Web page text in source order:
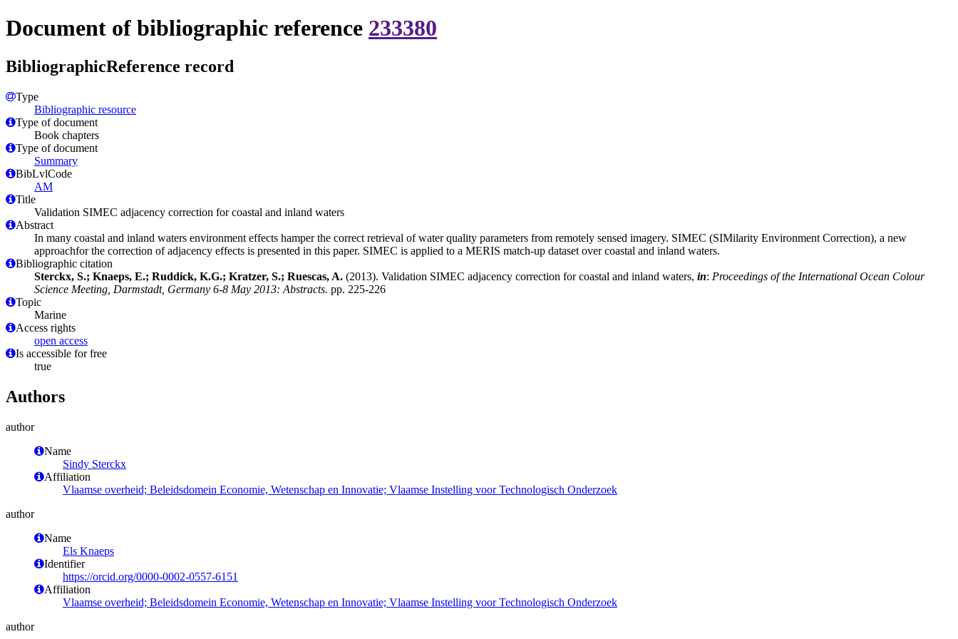
Document of bibliographic reference 233380
BibliographicReference record
Type
Bibliographic resource
Type of document
Book chapters
Type of document
Summary
BibLvlCode
AM
Title
Validation SIMEC adjacency correction for coastal and inland waters
Abstract
In many coastal and inland waters environment effects hamper the correct retrieval of water quality parameters from remotely sensed imagery. SIMEC (SIMilarity Environment Correction), a new
approachfor the correction of adjacency effects is presented in this paper. SIMEC is applied to a MERIS match-up dataset over coastal and inland waters.
Bibliographic citation
Sterckx, S.; Knaeps, E.; Ruddick, K.G.; Kratzer, S.; Ruescas, A. (2013). Validation SIMEC adjacency correction for coastal and inland waters, in: Proceedings of the International Ocean Colour
Science Meeting, Darmstadt, Germany 6-8 May 2013: Abstracts. pp. 225-226
Topic
Marine
Access rights
open access
Is accessible for free
true
Authors
author
Name
Sindy Sterckx
Affiliation
Vlaamse overheid; Beleidsdomein Economie, Wetenschap en Innovatie; Vlaamse Instelling voor Technologisch Onderzoek
author
Name
Els Knaeps
Identifier
https://orcid.org/0000-0002-0557-6151
Affiliation
Vlaamse overheid; Beleidsdomein Economie, Wetenschap en Innovatie; Vlaamse Instelling voor Technologisch Onderzoek
author